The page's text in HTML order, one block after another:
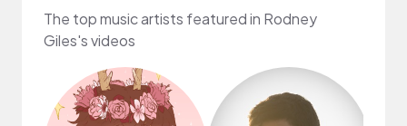
The top music artists featured in Rodney
Giles's videos